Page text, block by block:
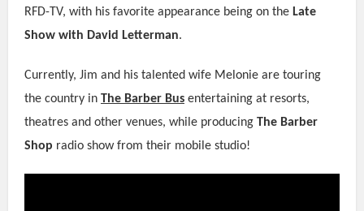
RFD-TV, with his favorite appearance being on the Late
Show with David Letterman.
Currently, Jim and his talented wife Melonie are touring
the country in The Barber Bus entertaining at resorts,
theatres and other venues, while producing The Barber
Shop radio show from their mobile studio!